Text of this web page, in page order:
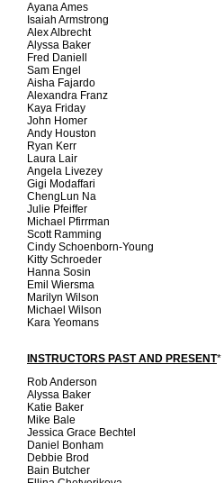
Ayana Ames
Isaiah Armstrong
Alex Albrecht
Alyssa Baker
Fred Daniell
Sam Engel
Aisha Fajardo
Alexandra Franz
Kaya Friday
John Homer
Andy Houston
Ryan Kerr
Laura Lair
Angela Livezey
Gigi Modaffari
ChengLun Na
Julie Pfeiffer
Michael Pfirrman
Scott Ramming
Cindy Schoenborn-Young
Kitty Schroeder
Hanna Sosin
Emil Wiersma
Marilyn Wilson
Michael Wilson
Kara Yeomans
INSTRUCTORS PAST AND PRESENT*
Rob Anderson
Alyssa Baker
Katie Baker
Mike Bale
Jessica Grace Bechtel
Daniel Bonham
Debbie Brod
Bain Butcher